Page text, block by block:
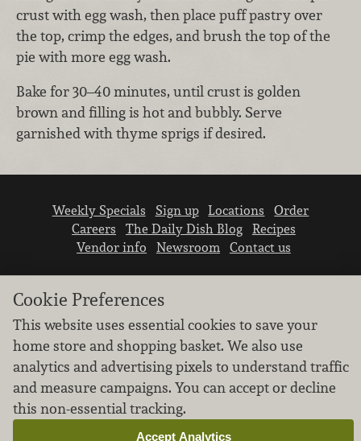
crust with egg wash, then place puff pastry over
the top, crimp the edges, and brush the top of the
pie with more egg wash.
Bake for 30–40 minutes, until crust is golden
brown and filling is hot and bubbly. Serve
garnished with thyme sprigs if desired.
Weekly Specials Sign up Locations
Order
Careers
The Daily Dish Blog
Recipes
Vendor info
Newsroom Contact us
We don’t sell your personal information.
Learn how we protect and respect the privacy of
our guests.
Cookie settings
Cookie Preferences
This website uses essential cookies to save your
home store and shopping basket. We also use
analytics and advertising pixels to understand traffic
and measure campaigns. You can accept or decline
this non-essential tracking.
Accept Analytics